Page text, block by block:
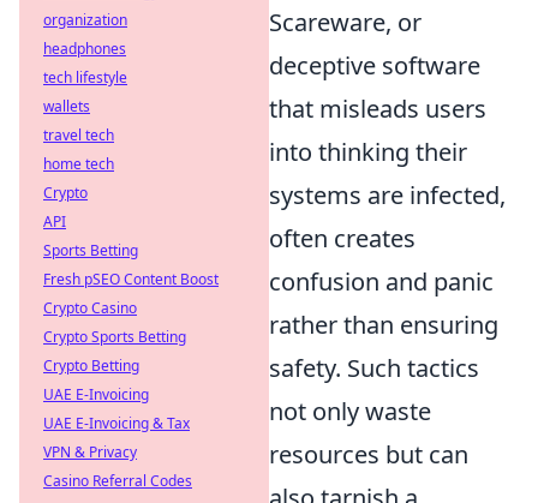
Scareware, or
deceptive software
that misleads users
into thinking their
systems are infected,
often creates
confusion and panic
rather than ensuring
safety. Such tactics
not only waste
resources but can
organization
headphones
tech lifestyle
wallets
travel tech
home tech
Crypto
API
Sports Betting
Fresh pSEO Content Boost
Crypto Casino
Crypto Sports Betting
Crypto Betting
UAE E-Invoicing
UAE E-Invoicing & Tax
VPN & Privacy
Casino Referral Codes